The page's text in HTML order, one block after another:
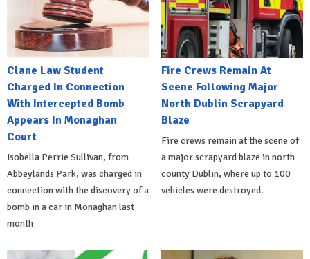
Clane Law Student
Charged In Connection
With Intercepted Bomb
Appears In Monaghan
Court
Isobella Perrie Sullivan, from
Abbeylands Park, was charged in
connection with the discovery of a
bomb in a car in Monaghan last
month
Fire Crews Remain At
Scene Following Major
North Dublin Scrapyard
Blaze
Fire crews remain at the scene of
a major scrapyard blaze in north
county Dublin, where up to 100
vehicles were destroyed.